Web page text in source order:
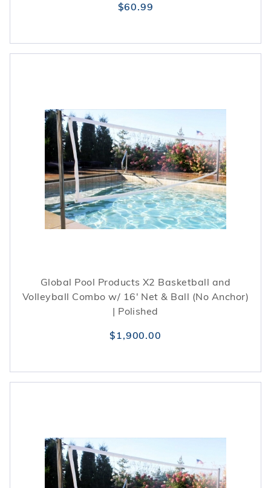
$60.99
Global Pool Products X2 Basketball and
Volleyball Combo w/ 16' Net & Ball (No Anchor)
| Polished
$1,900.00